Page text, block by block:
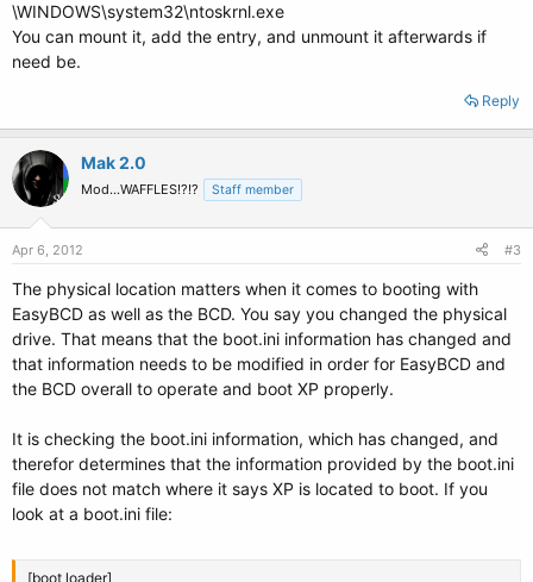
\WINDOWS\system32\ntoskrnl.exe
You can mount it, add the entry, and unmount it afterwards if
need be.
Reply
Mak 2.0
Mod...WAFFLES!?!? Staff member
Apr 6, 2012 #3
The physical location matters when it comes to booting with
EasyBCD as well as the BCD. You say you changed the physical
drive. That means that the boot.ini information has changed and
that information needs to be modified in order for EasyBCD and
the BCD overall to operate and boot XP properly.
It is checking the boot.ini information, which has changed, and
therefor determines that the information provided by the boot.ini
file does not match where it says XP is located to boot. If you
look at a boot.ini file:
[boot loader]